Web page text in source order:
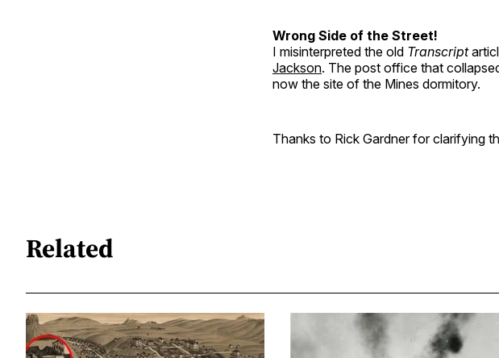
Wrong Side of the Street!
I misinterpreted the old Transcript
Jackson. The post office that
now the site of the Mines dormitory.
Thanks to Rick Gardner for clarifying
Related